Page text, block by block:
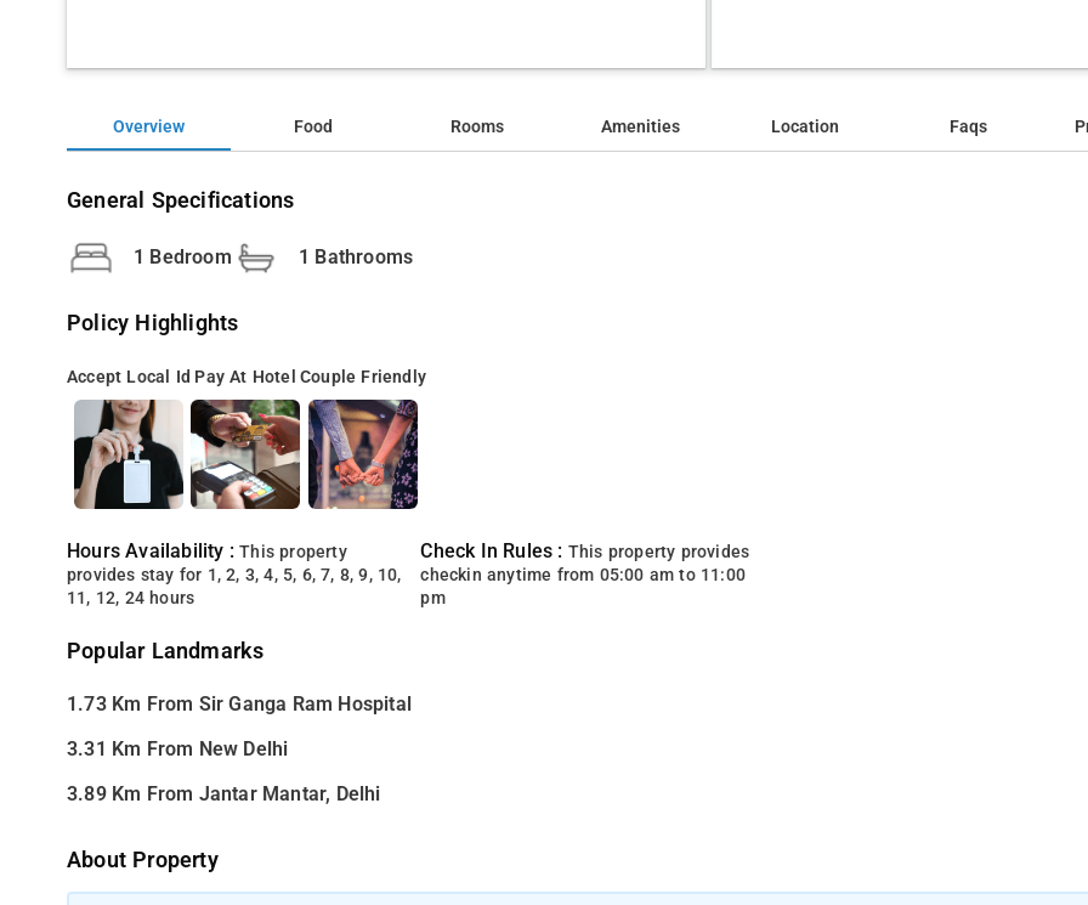
Overview Food Rooms Amenities Location Faqs
General Specifications
1 Bedroom 1 Bathrooms
Policy Highlights
Accept Local Id Pay At Hotel Couple Friendly
Hours Availability :This property
provides stay for 1, 2, 3, 4, 5, 6, 7, 8, 9, 10,
11, 12, 24 hours
Check In Rules : This property provides
checkin anytime from 05:00 am to 11:00
pm
Popular Landmarks
1.73 Km From Sir Ganga Ram Hospital
3.31 Km From New Delhi
3.89 Km From Jantar Mantar, Delhi
About Property